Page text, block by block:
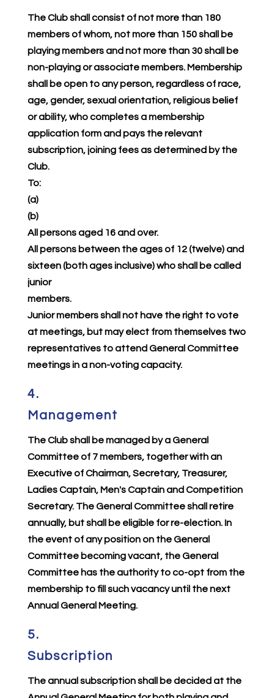
The Club shall consist of not more than 180
members of whom, not more than 150 shall be
playing members and not more than 30 shall be
non-playing or associate members. Membership
shall be open to any person, regardless of race,
age, gender, sexual orientation, religious belief
or ability, who completes a membership
application form and pays the relevant
subscription, joining fees as determined by the
Club.
To:
(a)
(b)
All persons aged 16 and over.
All persons between the ages of 12 (twelve) and
sixteen (both ages inclusive) who shall be called
junior
members.
Junior members shall not have the right to vote
at meetings, but may elect from themselves two
representatives to attend General Committee
meetings in a non-voting capacity.
4.
Management
The Club shall be managed by a General
Committee of 7 members, together with an
Executive of Chairman, Secretary, Treasurer,
Ladies Captain, Men's Captain and Competition
Secretary. The General Committee shall retire
annually, but shall be eligible for re-election. In
the event of any position on the General
Committee becoming vacant, the General
Committee has the authority to co-opt from the
membership to fill such vacancy until the next
Annual General Meeting.
5.
Subscription
The annual subscription shall be decided at the